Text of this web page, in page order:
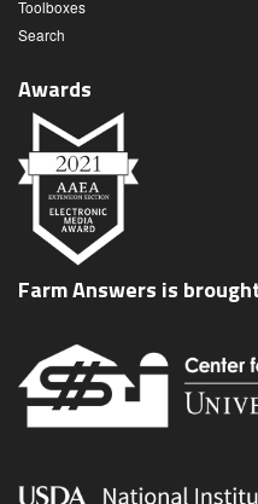
Toolboxes
Search
Awards
Farm Answers is